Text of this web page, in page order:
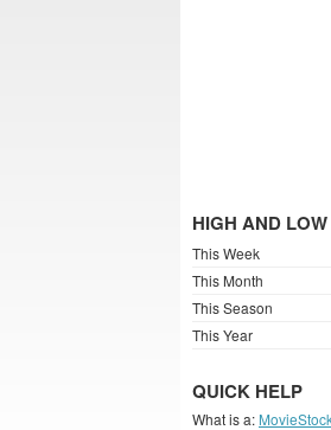
HIGH AND
This Week
This Month
This Season
This Year
QUICK HELP
What is a: